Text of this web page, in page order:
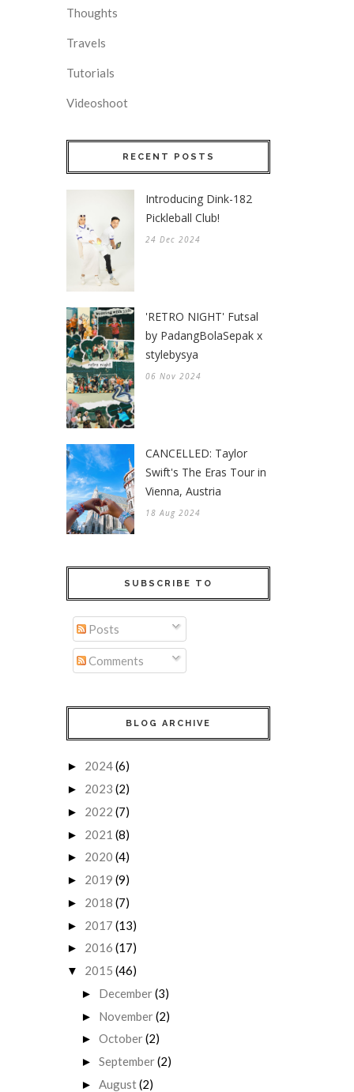
Thoughts
Travels
Tutorials
Videoshoot
RECENT POSTS
Introducing Dink-182
Pickleball Club!
24 Dec 2024
'RETRO NIGHT' Futsal
by PadangBolaSepak x
stylebysya
06 Nov 2024
CANCELLED: Taylor
Swift's The Eras Tour in
Vienna, Austria
18 Aug 2024
SUBSCRIBE TO
Posts
Comments
BLOG ARCHIVE
► 2024(6)
► 2023 (2)
► 2022 (7)
► 2021 (8)
► 2020 (4)
► 2019 (9)
► 2018 (7)
► 2017 (13)
► 2016 (17)
▼ 2015 (46)
► December(3)
► November(2)
► October(2)
► September(2)
► August(2)